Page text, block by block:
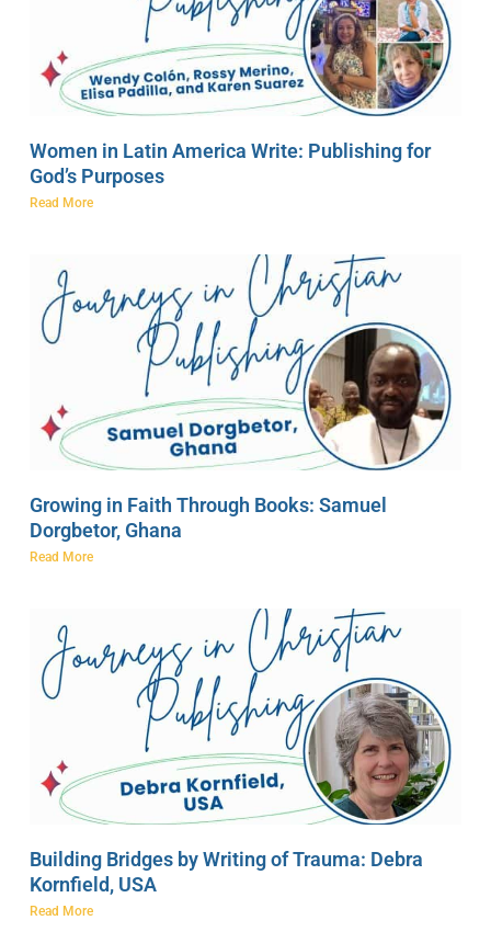
Women in Latin America Write: Publishing for
God’s Purposes
Read More
Growing in Faith Through Books: Samuel
Dorgbetor, Ghana
Read More
Building Bridges by Writing of Trauma: Debra
Kornfield, USA
Read More